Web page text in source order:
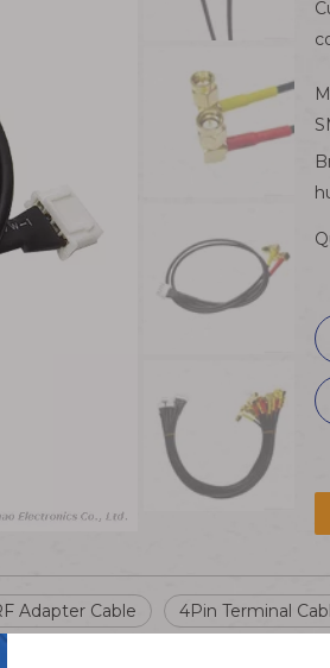
Adapter Cable 4Pin Terminal